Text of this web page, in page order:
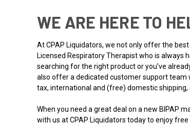
WE ARE HERE TO
At CPAP Liquidators, we not only offer the
Licensed Respiratory Therapist who is always
searching for the right product or you’ve
also offer a dedicated customer support team
tax, international and (free) domestic shipping,
When you need a great deal on a new BIPAP
with us at CPAP Liquidators today to enjoy free